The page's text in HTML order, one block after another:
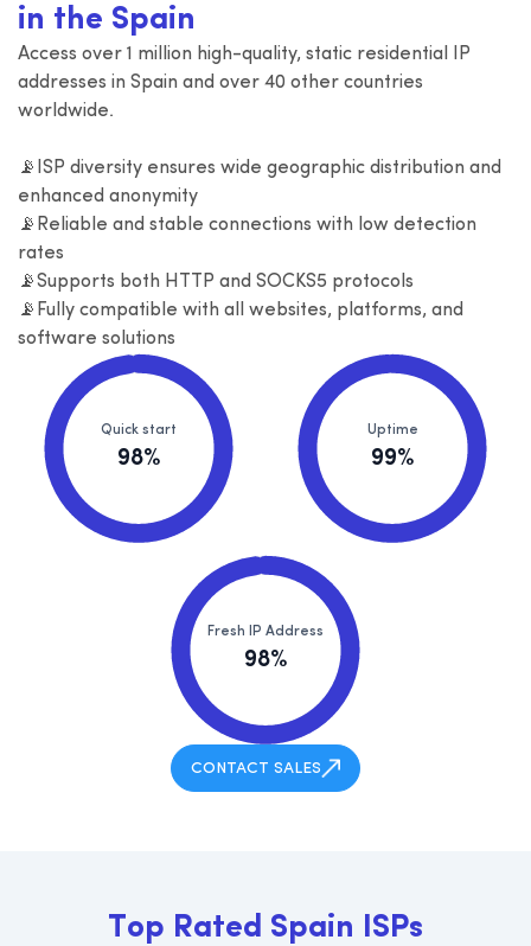
in the Spain
Access over 1 million high-quality, static residential IP
addresses in Spain and over 40 other countries
worldwide.
📡ISP diversity ensures wide geographic distribution and
enhanced anonymity
📡Reliable and stable connections with low detection
rates
📡Supports both HTTP and SOCKS5 protocols
📡Fully compatible with all websites, platforms, and
software solutions
Quick start
98%
Uptime
99%
Fresh IP Address
98%
CONTACT SALES
Top Rated Spain ISPs